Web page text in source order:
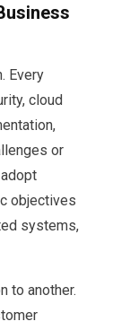
Every
cloud
or
objectives
systems,
to another.